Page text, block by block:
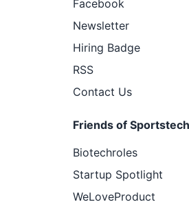
Facebook
Newsletter
Hiring Badge
RSS
Contact Us
Friends of
Biotechroles
Startup Spotlight
WeLoveProduct